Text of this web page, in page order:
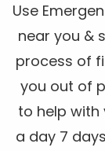
Use
near you &
process of
you out of
to help with
a day 7